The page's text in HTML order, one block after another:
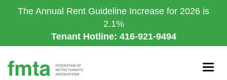
to
The Annual Rent Guideline Increase for 2026 is
2.1%
Tenant Hotline: 416-921-9494